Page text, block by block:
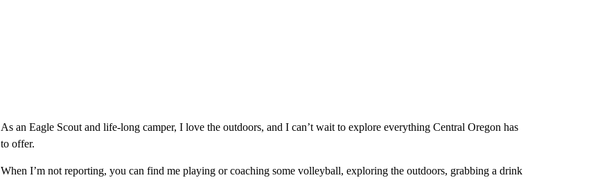
As an Eagle Scout and life-long camper, I love the outdoors, and I can’t wait to explore everything Central Oregon has
to offer.
When I’m not reporting, you can find me playing or coaching some volleyball, exploring the outdoors, grabbing a drink